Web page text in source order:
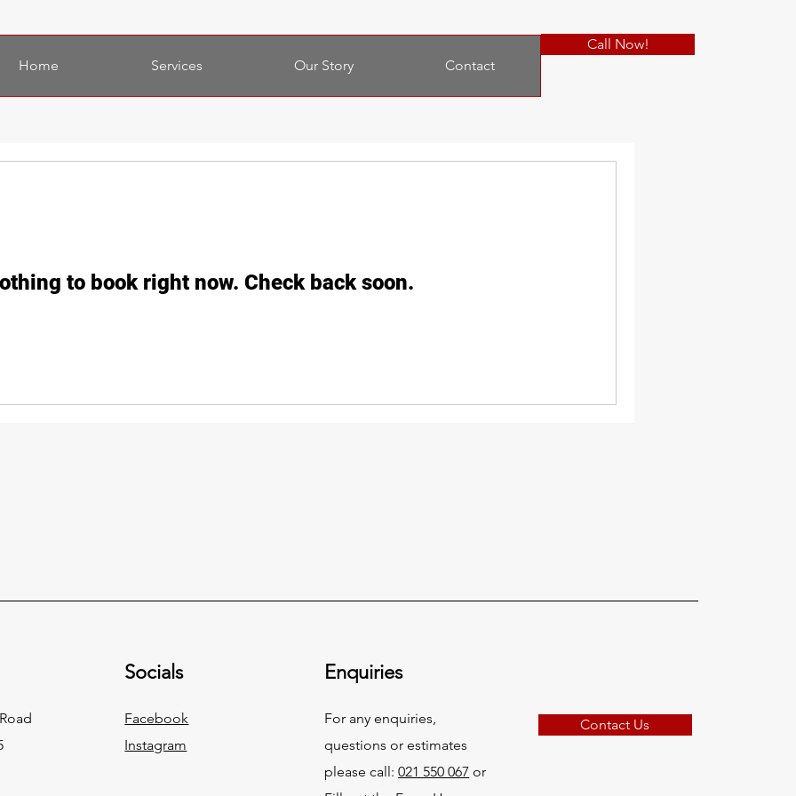
Home Services Our Story Contact
Call Now!
to book right now. Check back soon.
Socials
Facebook
Instagram
Enquiries
For any enquiries,
questions or estimates
please call:021 550 067 or
Contact Us